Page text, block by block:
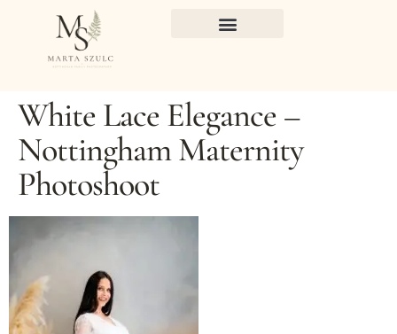
White Lace Elegance –
Nottingham Maternity
Photoshoot